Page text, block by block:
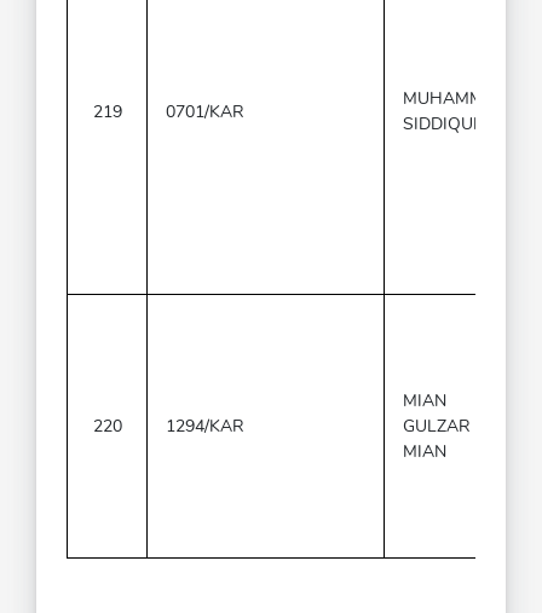
219 0701/KAR
MUHAMMAD
SIDDIQUE
220 1294/KAR
MIAN
GULZAR
MIAN